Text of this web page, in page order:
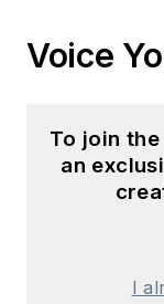
Voice
To join
an
I